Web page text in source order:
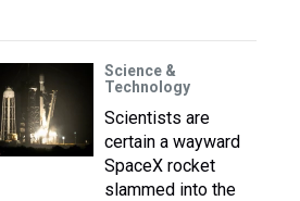
Science &
Technology
Scientists are
certain a wayward
SpaceX rocket
slammed into the